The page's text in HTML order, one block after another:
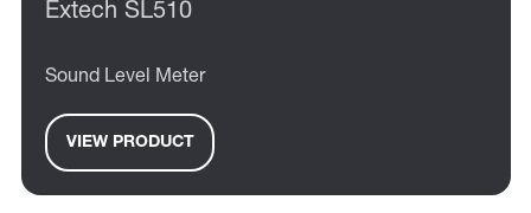
Extech SL510
Sound Level Meter
VIEW PRODUCT